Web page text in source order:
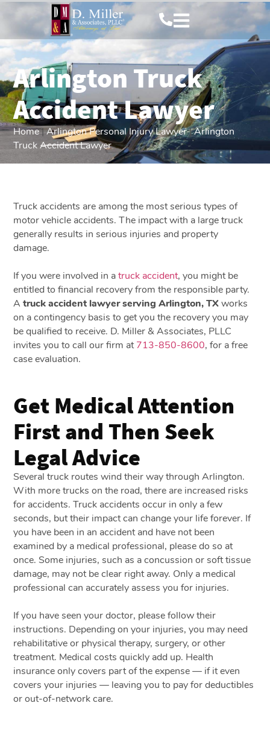
Arlington Truck
Accident Lawyer
Home|Arlington Personal Injury Lawyer|Arlington
Truck Accident Lawyer
Truck accidents are among the most serious types of
motor vehicle accidents. The impact with a large truck
generally results in serious injuries and property
damage.
If you were involved in atruck accident, you might be
entitled to financial recovery from the responsible party.
Atruck accident lawyer serving Arlington, TXworks
on a contingency basis to get you the recovery you may
be qualified to receive. D. Miller & Associates, PLLC
invites you to call our firm at713-850-8600, for a free
case evaluation.
Get Medical Attention
First and Then Seek
Legal Advice
Several truck routes wind their way through Arlington.
With more trucks on the road, there are increased risks
for accidents. Truck accidents occur in only a few
seconds, but their impact can change your life forever. If
you have been in an accident and have not been
examined by a medical professional, please do so at
once. Some injuries, such as a concussion or soft tissue
damage, may not be clear right away. Only a medical
professional can accurately assess you for injuries.
If you have seen your doctor, please follow their
instructions. Depending on your injuries, you may need
rehabilitative or physical therapy, surgery, or other
treatment. Medical costs quickly add up. Health
insurance only covers part of the expense — if it even
covers your injuries — leaving you to pay for deductibles
or out-of-network care.